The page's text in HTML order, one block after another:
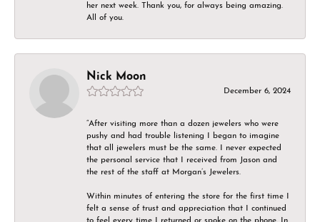
her next week. Thank you, for always being amazing.
All of you.
Nick Moon
December 6, 2024
“After visiting more than a dozen jewelers who were
pushy and had trouble listening I began to imagine
that all jewelers must be the same. I never expected
the personal service that I received from Jason and
the rest of the staff at Morgan’s Jewelers.
Within minutes of entering the store for the first time I
felt a sense of trust and appreciation that I continued
to feel every time I returned or spoke on the phone. In